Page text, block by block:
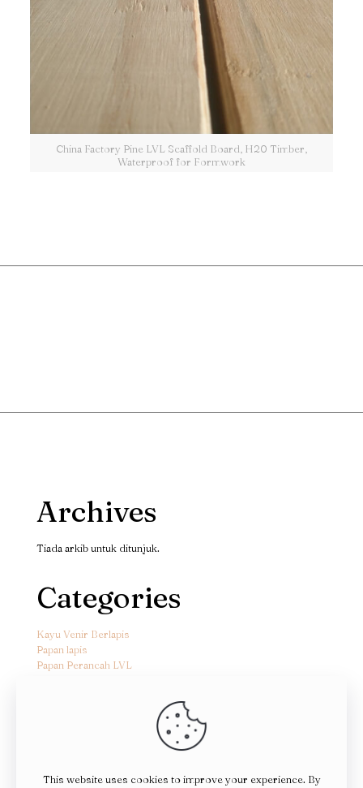
China Factory Pine LVL Scaffold Board, H20 Timber,
Waterproof for Formwork
Archives
Tiada arkib untuk ditunjuk.
Categories
Kayu Venir Berlapis
Papan lapis
Papan Perancah LVL
This website uses cookies to improve your experience. By